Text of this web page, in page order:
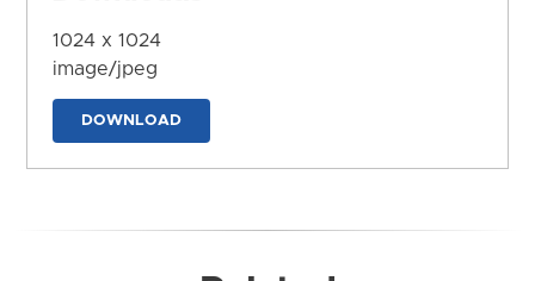
1024 x 1024
image/jpeg
DOWNLOAD